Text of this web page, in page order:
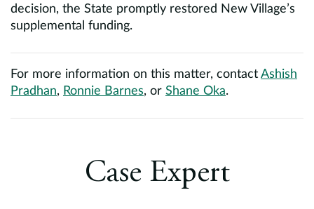
decision, the State promptly restored New Village’s
supplemental funding.
For more information on this matter, contact Ashish
Pradhan, Ronnie Barnes, or Shane Oka.
Case Expert